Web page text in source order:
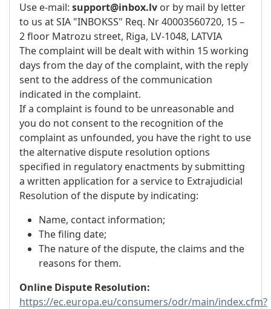
Use e-mail: support@inbox.lv or by mail by letter
to us at SIA "INBOKSS" Req. Nr 40003560720, 15 –
2 floor Matrozu street, Riga, LV-1048, LATVIA
The complaint will be dealt with within 15 working
days from the day of the complaint, with the reply
sent to the address of the communication
indicated in the complaint.
If a complaint is found to be unreasonable and
you do not consent to the recognition of the
complaint as unfounded, you have the right to use
the alternative dispute resolution options
specified in regulatory enactments by submitting
a written application for a service to Extrajudicial
Resolution of the dispute by indicating:
Name, contact information;
The filing date;
The nature of the dispute, the claims and the
reasons for them.
Online Dispute Resolution:
https://ec.europa.eu/consumers/odr/main/index.cfm?